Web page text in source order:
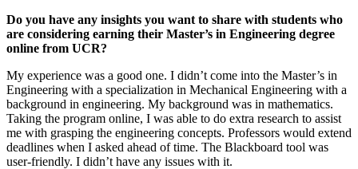
Do you have any insights you want to share with students who
are considering earning their Master’s in Engineering degree
online from UCR?
My experience was a good one. I didn’t come into the Master’s in
Engineering with a specialization in Mechanical Engineering with a
background in engineering. My background was in mathematics.
Taking the program online, I was able to do extra research to assist
me with grasping the engineering concepts. Professors would extend
deadlines when I asked ahead of time. The Blackboard tool was
user-friendly. I didn’t have any issues with it.